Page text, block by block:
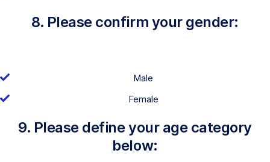
8. Please confirm your gender:
Male
Female
9. Please define your age category
below: